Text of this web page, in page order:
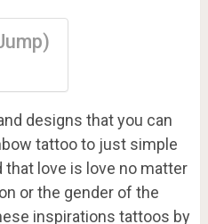
designs that you can
tattoo to just simple
love is love no matter
or the gender of the
inspirations tattoos by